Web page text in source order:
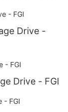
Drive -
Drive - FGI